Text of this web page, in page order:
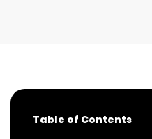
Table of Contents